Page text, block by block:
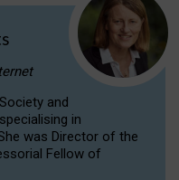
and
in
was Director of the
Fellow of